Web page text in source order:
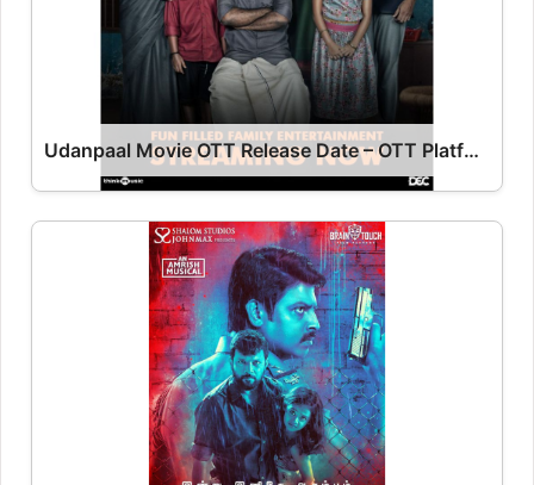
Udanpaal Movie OTT Release Date – OTT Platform Name OTT Release Date